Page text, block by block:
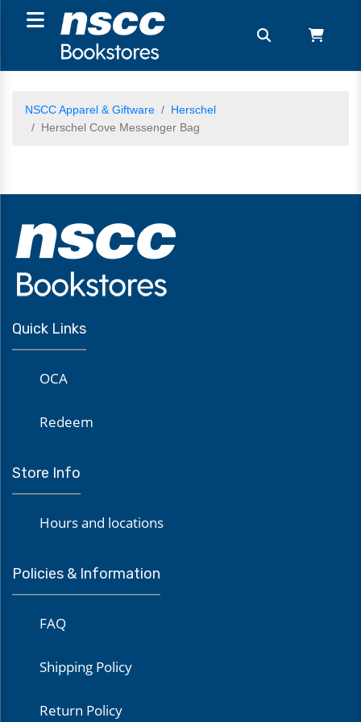
NSCC Apparel & Giftware
Herschel
Herschel Cove Messenger Bag
Quick Links
OCA
Redeem
Store Info
Hours and locations
Policies & Information
FAQ
Shipping Policy
Return Policy